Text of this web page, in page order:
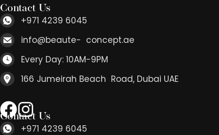
Contact Us
+971 4239 6045
info@beaute- concept.ae
Every Day: 10AM-9PM
166 Jumeirah Beach Road, Dubai UAE
Contact Us
+971 4239 6045